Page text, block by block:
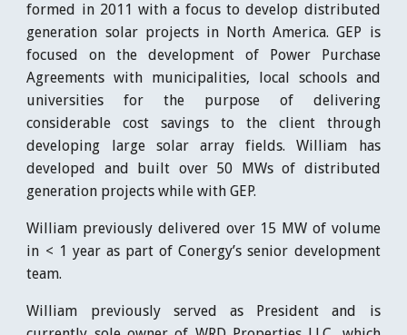
formed in 2011 with a focus to develop distributed
generation solar projects in North America. GEP is
focused on the development of Power Purchase
Agreements with municipalities, local schools and
universities for the purpose of delivering
considerable cost savings to the client through
developing large solar array fields. William has
developed and built over 50 MWs of distributed
generation projects while with GEP.
William previously delivered over 15 MW of volume
in < 1 year as part of Conergy’s senior development
team.
William previously served as President and is